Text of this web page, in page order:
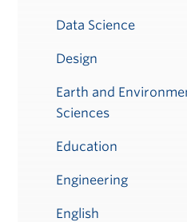
Data Science
Design
Earth and
Sciences
Education
Engineering
English